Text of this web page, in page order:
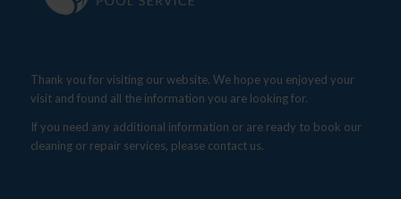
Thank you for visiting our website. We hope you enjoyed your
visit and found all the information you are looking for.
If you need any additional information or are ready to book our
cleaning or repair services, please contact us.